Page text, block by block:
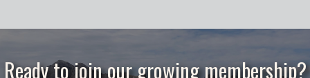
Ready to join our growing membership?